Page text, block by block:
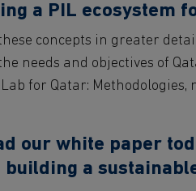
a PIL ecosystem
these concepts in greater
needs and objectives of
for Qatar: Methodologies,
our white paper
building a